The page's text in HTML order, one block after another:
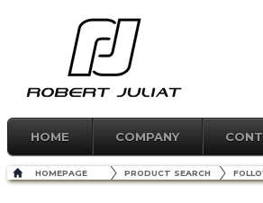
HOME COMPANY
HOMEPAGE PRODUCT SEARCH